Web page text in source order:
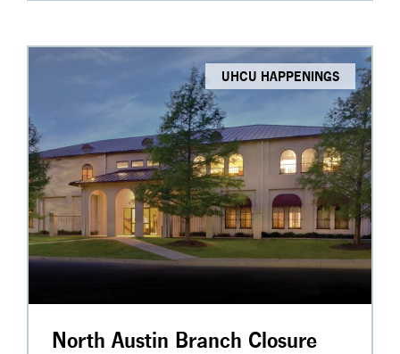
UHCU HAPPENINGS
North Austin Branch Closure